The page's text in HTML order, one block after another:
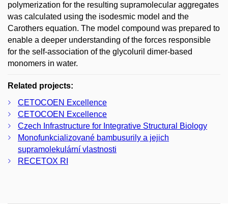
polymerization for the resulting supramolecular aggregates
was calculated using the isodesmic model and the
Carothers equation. The model compound was prepared to
enable a deeper understanding of the forces responsible
for the self-association of the glycoluril dimer-based
monomers in water.
Related projects:
CETOCOEN Excellence
CETOCOEN Excellence
Czech Infrastructure for Integrative Structural Biology
Monofunkcializované bambusurily a jejich
supramolekulární vlastnosti
RECETOX RI